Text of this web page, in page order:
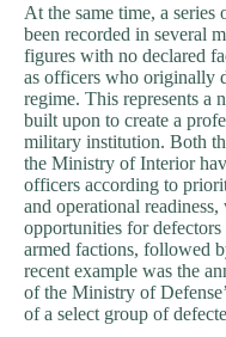
At the same time, a series
been recorded in several
figures with no declared
as officers who originally
regime. This represents a
built upon to create a
military institution. Both
the Ministry of Interior
officers according to
and operational
opportunities for
armed factions, followed
recent example was the
of the Ministry of
of a select group of